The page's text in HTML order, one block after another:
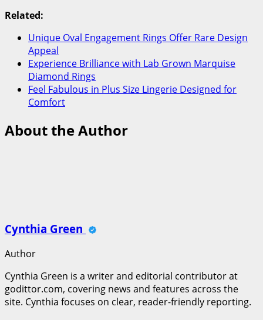
Related:
Unique Oval Engagement Rings Offer Rare Design
Appeal
Experience Brilliance with Lab Grown Marquise
Diamond Rings
Feel Fabulous in Plus Size Lingerie Designed for
Comfort
About the Author
Cynthia Green
Author
Cynthia Green is a writer and editorial contributor at
godittor.com, covering news and features across the
site. Cynthia focuses on clear, reader-friendly reporting.